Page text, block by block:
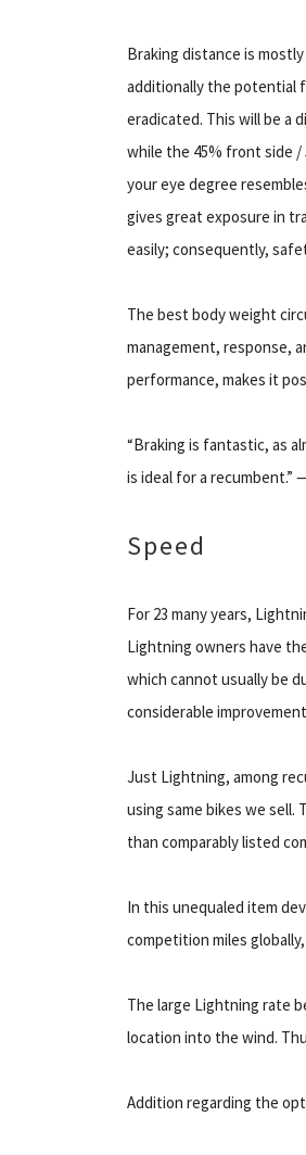
Braking distance is
additionally the potential
eradicated. This will be a
while the 45% front side
your eye degree
gives great exposure in
easily; consequently,
The best body weight
management, response,
performance, makes it
“Braking is fantastic, as
is ideal for a recumbent.”
Speed
For 23 many years,
Lightning owners have
which cannot usually be
considerable
Just Lightning, among
using same bikes we
than comparably listed
In this unequaled item
competition miles
The large Lightning rate
location into the wind.
Addition regarding the